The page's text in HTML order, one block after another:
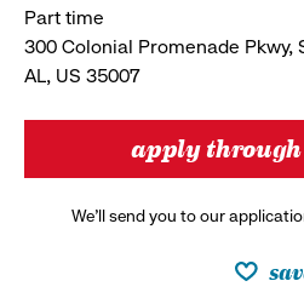
Part time
300 Colonial Promenade Pkwy,
AL, US 35007
apply
We’ll send you to our